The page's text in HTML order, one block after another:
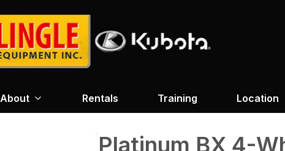
About Rentals Training Location
Platinum BX 4-